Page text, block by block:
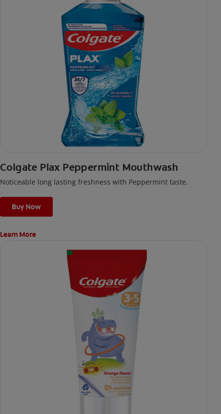
Colgate Plax Peppermint Mouthwash
Noticeable long lasting freshness with Peppermint taste.
Buy Now
Learn More